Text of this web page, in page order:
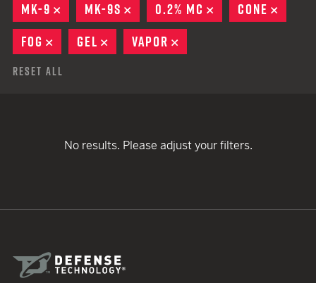
MK-9
REMOVE
MK-9S REMOVE
0.2% MC REMOVE
CONE
FOG
REMOVE
GEL REMOVE
VAPOR
Reset All
No results. Please adjust your filters.